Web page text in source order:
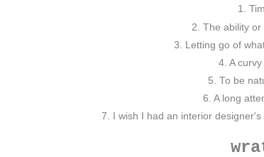
1.
2. The ability
3. Letting go of
4. A
5. To be
6. A long
7. I wish I had an interior